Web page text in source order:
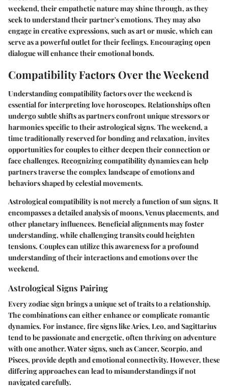
weekend, their empathetic nature may shine through, as they
seek to understand their partner's emotions. They may also
engage in creative expressions, such as art or music, which can
serve as a powerful outlet for their feelings. Encouraging open
dialogue will enhance their emotional bonds.
Compatibility Factors Over the Weekend
Understanding compatibility factors over the weekend is
essential for interpreting love horoscopes. Relationships often
undergo subtle shifts as partners confront unique stressors or
harmonies specific to their astrological signs. The weekend, a
time traditionally reserved for bonding and relaxation, invites
opportunities for couples to either deepen their connection or
face challenges. Recognizing compatibility dynamics can help
partners traverse the complex landscape of emotions and
behaviors shaped by celestial movements.
Astrological compatibility is not merely a function of sun signs. It
encompasses a detailed analysis of moons, Venus placements, and
other planetary influences. Beneficial alignments may foster
understanding, while challenging transits could heighten
tensions. Couples can utilize this awareness for a profound
understanding of their interactions and emotions over the
weekend.
Astrological Signs Pairing
Every zodiac sign brings a unique set of traits to a relationship.
The combinations can either enhance or complicate romantic
dynamics. For instance, fire signs like Aries, Leo, and Sagittarius
tend to be passionate and energetic, often thriving on adventure
with one another. Water signs, such as Cancer, Scorpio, and
Pisces, provide depth and emotional connectivity. However, these
differing approaches can lead to misunderstandings if not
navigated carefully.